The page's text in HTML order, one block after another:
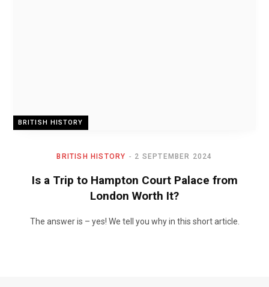
BRITISH HISTORY
BRITISH HISTORY 2 SEPTEMBER 2024
Is a Trip to Hampton Court Palace from
London Worth It?
The answer is – yes! We tell you why in this short article.